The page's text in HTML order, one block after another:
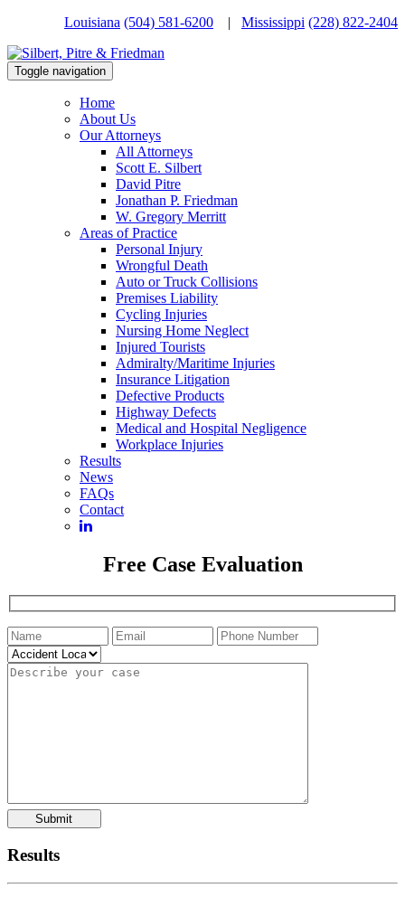
Louisiana (504) 581-6200 | Mississippi (228) 822-2404
Toggle navigation
Home
About Us
Our Attorneys
All Attorneys
Scott E. Silbert
David Pitre
Jonathan P. Friedman
W. Gregory Merritt
Areas of Practice
Personal Injury
Wrongful Death
Auto or Truck Collisions
Premises Liability
Cycling Injuries
Nursing Home Neglect
Injured Tourists
Admiralty/Maritime Injuries
Insurance Litigation
Defective Products
Highway Defects
Medical and Hospital Negligence
Workplace Injuries
Results
News
FAQs
Contact
Free Case Evaluation
Please
leave
this
field
empty.
Results